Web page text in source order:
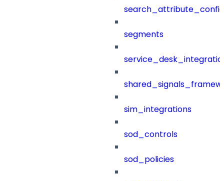
segments
sim_integrations
sod_controls
sod_policies